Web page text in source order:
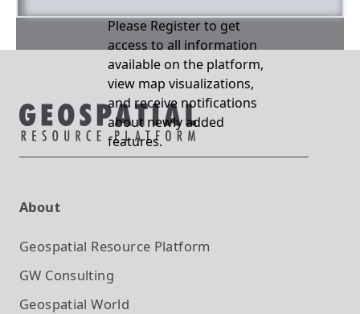
Please Register to get
access to all information
available on the platform,
view map visualizations,
and receive notifications
about newly added
features.
About
Geospatial Resource Platform
GW Consulting
Geospatial World